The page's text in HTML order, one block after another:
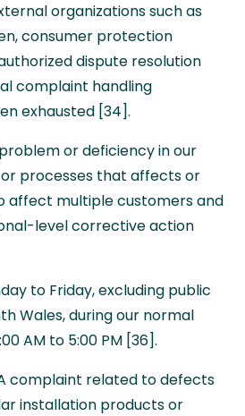
organizations such as
consumer protection
dispute resolution
complaint handling
exhausted [34].
or deficiency in our
processes that affects or
affect multiple customers and
level corrective action
to Friday, excluding public
Wales, during our normal
AM to 5:00 PM [36].
complaint related to defects
installation products or